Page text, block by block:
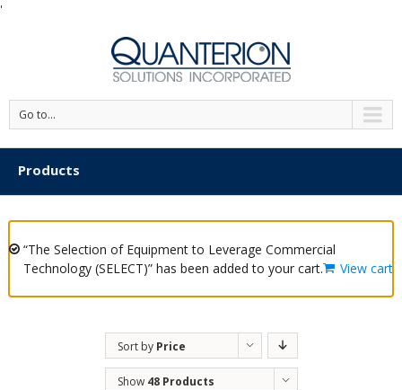
'
Go to...
Products
“The Selection of Equipment to Leverage Commercial
Technology (SELECT)” has been added to your cart.
View cart
Sort by Price
Show 48 Products